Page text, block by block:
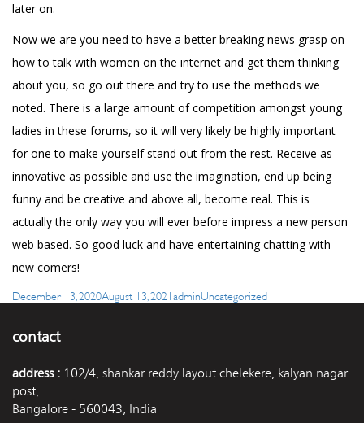
later on.
Now we are you need to have a betterbreaking news grasp on
how to talk with women on the internet and get them thinking
about you, so go out there and try to use the methods we
noted. There is a large amount of competition amongst young
ladies in these forums, so it will very likely be highly important
for one to make yourself stand out from the rest. Receive as
innovative as possible and use the imagination, end up being
funny and be creative and above all, become real. This is
actually the only way you will ever before impress a new person
web based. So good luck and have entertaining chatting with
new comers!
Posted
December 13, 2020 August 13, 2021 Author
admin Categories
Uncategorized
contact
address : 102/4, shankar reddy layout chelekere, kalyan nagar
post,
Bangalore - 560043, India